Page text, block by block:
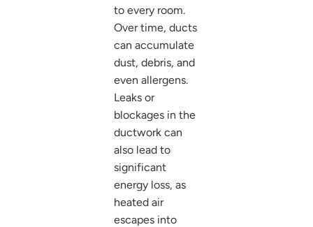
to every room.
Over time, ducts
can accumulate
dust, debris, and
even allergens.
Leaks or
blockages in the
ductwork can
also lead to
significant
energy loss, as
heated air
escapes into